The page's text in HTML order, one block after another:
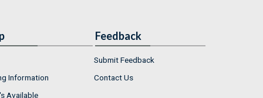
Information
Available
Feedback
Submit Feedback
Contact Us